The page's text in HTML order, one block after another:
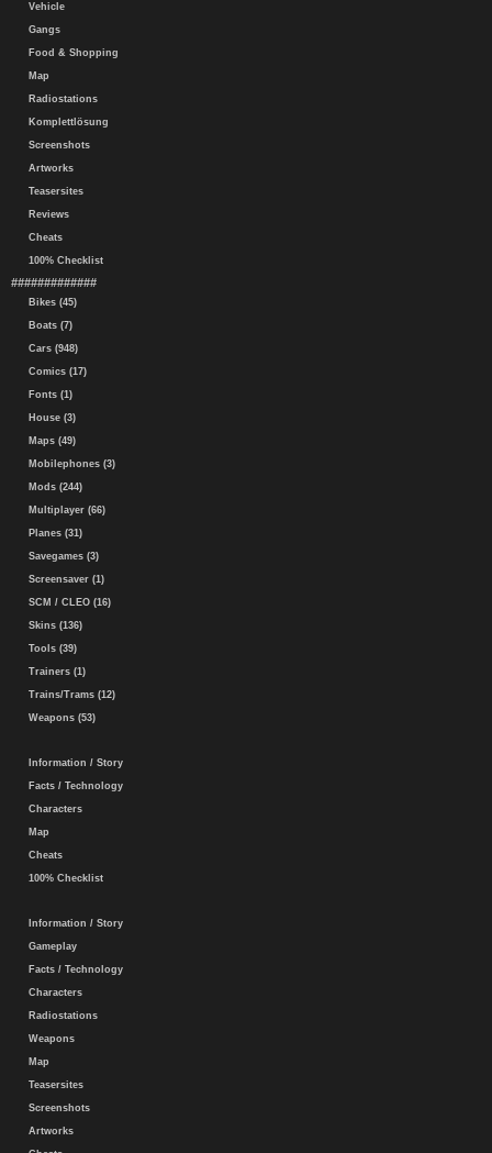
Vehicle
Gangs
Food & Shopping
Map
Radiostations
Komplettlösung
Screenshots
Artworks
Teasersites
Reviews
Cheats
100% Checklist
#############
Bikes (45)
Boats (7)
Cars (948)
Comics (17)
Fonts (1)
House (3)
Maps (49)
Mobilephones (3)
Mods (244)
Multiplayer (66)
Planes (31)
Savegames (3)
Screensaver (1)
SCM / CLEO (16)
Skins (136)
Tools (39)
Trainers (1)
Trains/Trams (12)
Weapons (53)
Information / Story
Facts / Technology
Characters
Map
Cheats
100% Checklist
Information / Story
Gameplay
Facts / Technology
Characters
Radiostations
Weapons
Map
Teasersites
Screenshots
Artworks